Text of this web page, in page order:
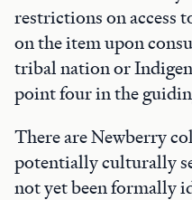
restrictions on access
on the item upon
tribal nation or
point four in the
There are Newberry
potentially culturally
not yet been formally